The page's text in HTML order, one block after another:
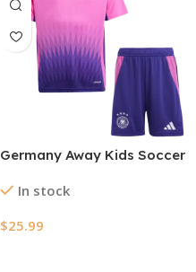
Germany Away Kids Soccer
In stock
$25.99